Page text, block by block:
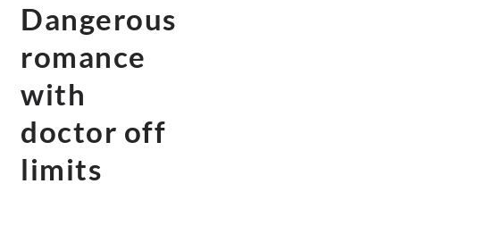
Dangerous
romance
with
doctor off
limits